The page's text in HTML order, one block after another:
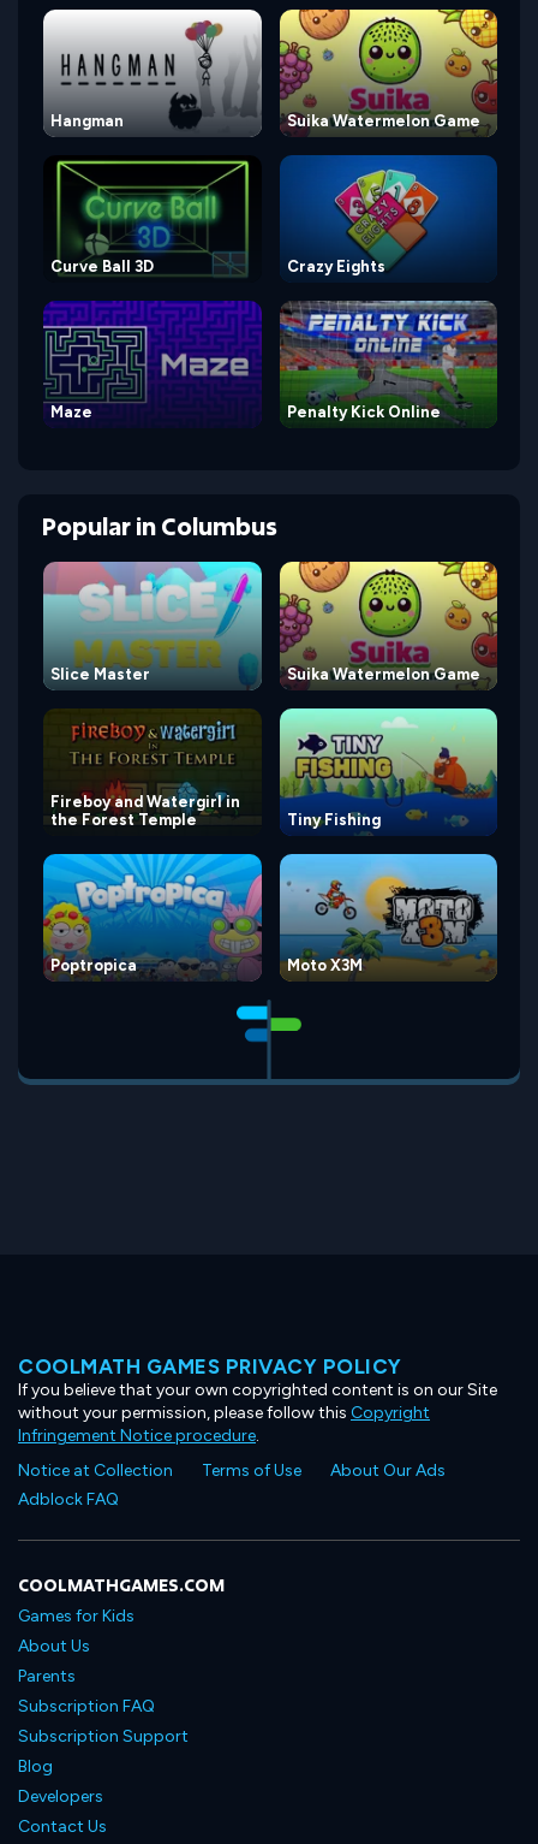
Hangman Suika Watermelon Game
Curve Ball 3D Crazy Eights
Maze Penalty Kick Online
PopularinColumbus
Slice Master Suika Watermelon Game
Fireboy and Watergirl in
the Forest Temple
Tiny Fishing
Poptropica Moto X3M
COOLMATH GAMES PRIVACY POLICY
If you believe that your own copyrighted content is on our Site
without your permission, please follow this Copyright
Infringement Notice procedure.
Notice at Collection
Terms of Use
About Our Ads
Adblock FAQ
COOLMATHGAMES.COM
Games for Kids
About Us
Parents
Subscription FAQ
Subscription Support
Blog
Developers
Contact Us